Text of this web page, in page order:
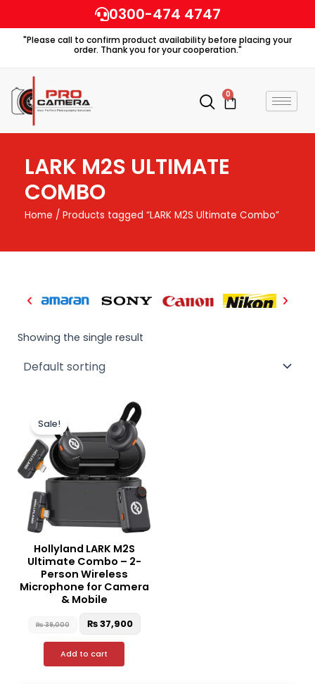
to
content
0300-474 4747
"Please call to confirm product availability before placing your
order. Thank you for your cooperation."
0
Cart
LARK M2S ULTIMATE
COMBO
Home / Products tagged “LARK M2S Ultimate Combo”
Showing the single result
Sale!
Hollyland LARK M2S
Ultimate Combo – 2-
Person Wireless
Microphone for Camera
& Mobile
₨39,000
₨ 39,000.
₨37,900
Current
price
₨ 37,900.
Add to cart